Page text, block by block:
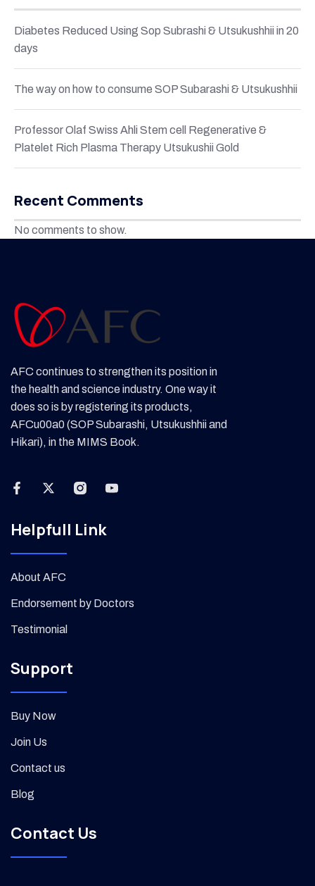
Diabetes Reduced Using Sop Subrashi & Utsukushhii in 20
days
The way on how to consume SOP Subarashi & Utsukushhii
Professor Olaf Swiss Ahli Stem cell Regenerative &
Platelet Rich Plasma Therapy Utsukushii Gold
Recent Comments
No comments to show.
AFC continues to strengthen its position in
the health and science industry. One way it
does so is by registering its products,
AFCu00a0 (SOP Subarashi, Utsukushhii and
Hikari), in the MIMS Book.
Helpfull Link
About AFC
Endorsement by Doctors
Testimonial
Support
Buy Now
Join Us
Contact us
Blog
Contact Us